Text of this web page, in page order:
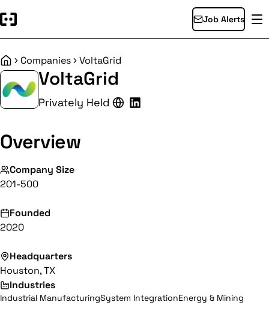
Job Alerts
HomeCompanies VoltaGrid
VoltaGrid
Privately Held
Overview
Company Size
201-500
Founded
2020
Headquarters
Houston, TX
Industries
Industrial ManufacturingSystem IntegrationEnergy & Mining